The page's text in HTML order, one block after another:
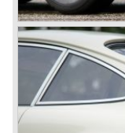
Porsche 959
materials,
drive sportscar
also able to win
The Porsche
production and
in project 959 the
was running
911 Carrera 3.2